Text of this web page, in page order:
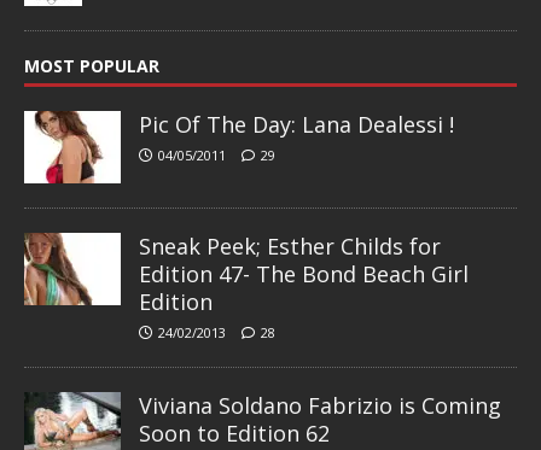
MOST POPULAR
Pic Of The Day: Lana Dealessi !
04/05/2011 29
Sneak Peek; Esther Childs for
Edition 47- The Bond Beach Girl
Edition
24/02/2013 28
Viviana Soldano Fabrizio is Coming
Soon to Edition 62